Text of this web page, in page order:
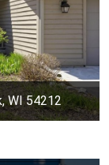
WI 54212